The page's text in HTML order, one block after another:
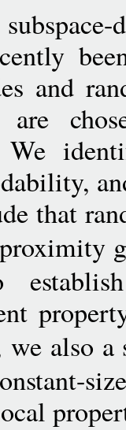
and
are
We
that
we also